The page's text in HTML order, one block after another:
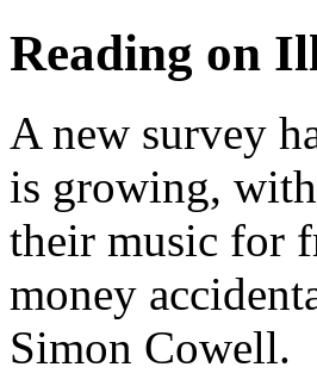
Reading on
A new survey
is growing,
their music for
money
Simon Cowell.